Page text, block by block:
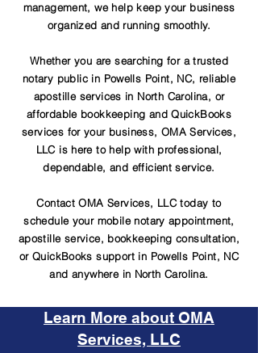
management, we help keep your business
organized and running smoothly.
Whether you are searching for a trusted
notary public in Powells Point, NC, reliable
apostille services in North Carolina, or
affordable bookkeeping and QuickBooks
services for your business, OMA Services,
LLC is here to help with professional,
dependable, and efficient service.
Contact OMA Services, LLC today to
schedule your mobile notary appointment,
apostille service, bookkeeping consultation,
or QuickBooks support in Powells Point, NC
and anywhere in North Carolina.
Learn More about OMA
Services, LLC